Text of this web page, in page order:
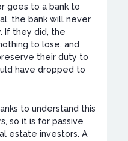
goes to a bank to
the bank will never
If they did, the
to lose, and
their duty to
have dropped to
to understand this
so it is for passive
estate investors. A